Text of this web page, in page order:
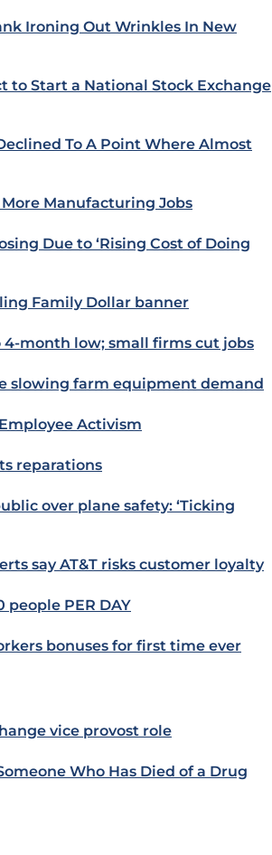
Ironing Out Wrinkles In New
to Start a National Stock Exchange
To A Point Where Almost
More Manufacturing Jobs
Due to ‘Rising Cost of Doing
Family Dollar banner
month low; small firms cut jobs
slowing farm equipment demand
Activism
reparations
over plane safety: ‘Ticking
say AT&T risks customer loyalty
people PER DAY
bonuses for first time ever
vice provost role
Who Has Died of a Drug